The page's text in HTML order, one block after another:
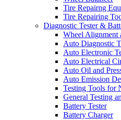
Tire Repairng
Tire Repairing
Diagnostic Tester &
Wheel Alignment
Auto Diagnostic
Auto Electronic
Auto Electrical
Auto Oil and
Auto Emission
Testing Tools for
General Testing
Battery Tester
Battery Charger